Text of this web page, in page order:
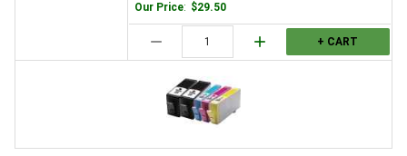
Our Price: $29.50
remove add + CART